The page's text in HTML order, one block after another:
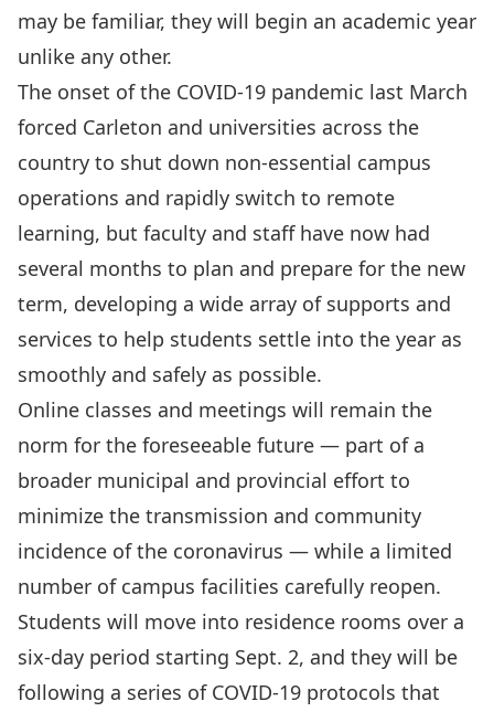
may be familiar, they will begin an academic year
unlike any other.
The onset ofthe COVID-19 pandemic last March
forced Carleton and universities across the
country to shut down non-essential campus
operations and rapidly switch to remote
learning, but faculty and staff have now had
several months to plan and prepare for the new
term, developing a wide array of supports and
services to help students settle into the year as
smoothly and safely as possible.
Online classes and meetings will remain the
norm for the foreseeable future — part of a
broader municipal and provincial effort to
minimize the transmission and community
incidence of the coronavirus — while a limited
number of campus facilities carefully reopen.
Students will move into residence rooms over a
six-day period starting Sept. 2, and they will be
following a series of COVID-19 protocols that